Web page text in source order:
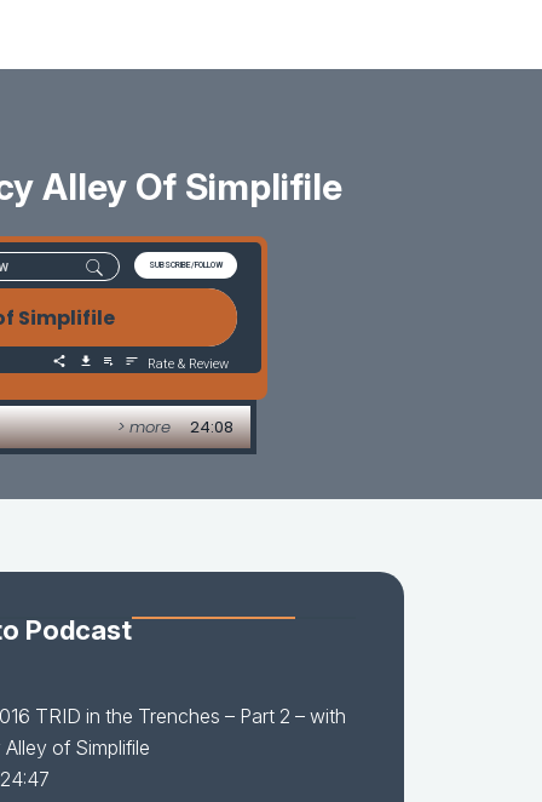
Alley Of Simplifile
Podcast
TRID in the Trenches – Part 2 – with
of Simplifile